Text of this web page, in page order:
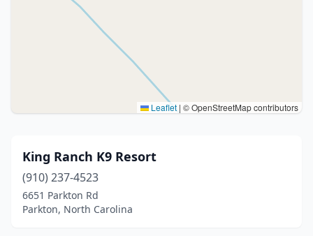
Leaflet | © OpenStreetMap contributors
King Ranch K9 Resort
(910) 237-4523
6651 Parkton Rd
Parkton, North Carolina